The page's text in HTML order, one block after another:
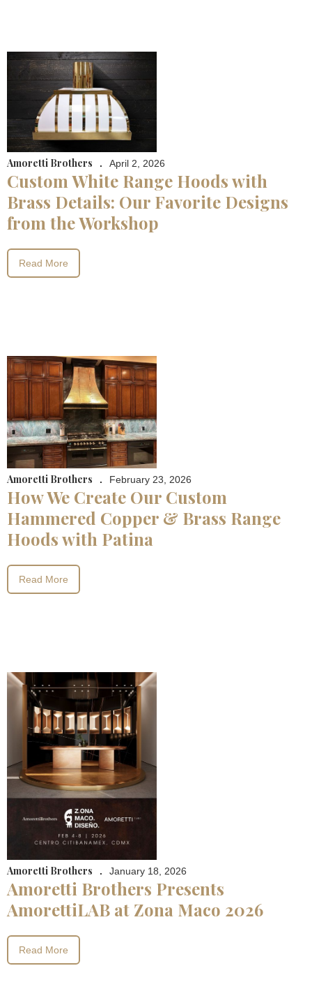
Amoretti Brothers . April 2, 2026
Custom White Range Hoods with
Brass Details: Our Favorite Designs
from the Workshop
Read More
Amoretti Brothers . February 23, 2026
How We Create Our Custom
Hammered Copper & Brass Range
Hoods with Patina
Read More
Amoretti Brothers . January 18, 2026
Amoretti Brothers Presents
AmorettiLAB at Zona Maco 2026
Read More